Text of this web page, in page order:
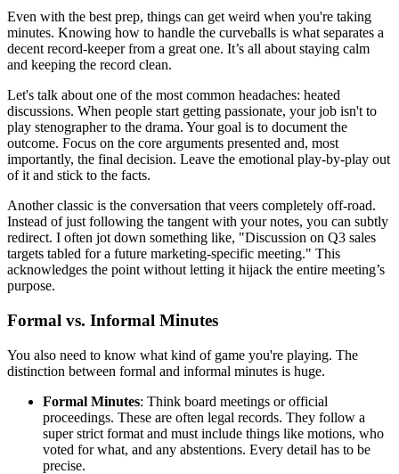
Even with the best prep, things can get weird when you're taking
minutes. Knowing how to handle the curveballs is what separates a
decent record-keeper from a great one. It’s all about staying calm
and keeping the record clean.
Let's talk about one of the most common headaches: heated
discussions. When people start getting passionate, your job isn't to
play stenographer to the drama. Your goal is to document the
outcome. Focus on the core arguments presented and, most
importantly, the final decision. Leave the emotional play-by-play out
of it and stick to the facts.
Another classic is the conversation that veers completely off-road.
Instead of just following the tangent with your notes, you can subtly
redirect. I often jot down something like, "Discussion on Q3 sales
targets tabled for a future marketing-specific meeting." This
acknowledges the point without letting it hijack the entire meeting’s
purpose.
Formal vs. Informal Minutes
You also need to know what kind of game you're playing. The
distinction between formal and informal minutes is huge.
Formal Minutes: Think board meetings or official
proceedings. These are often legal records. They follow a
super strict format and must include things like motions, who
voted for what, and any abstentions. Every detail has to be
precise.